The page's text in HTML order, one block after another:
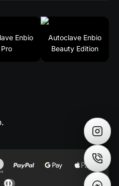
Enbio
Pro
Autoclave Enbio
Beauty Edition